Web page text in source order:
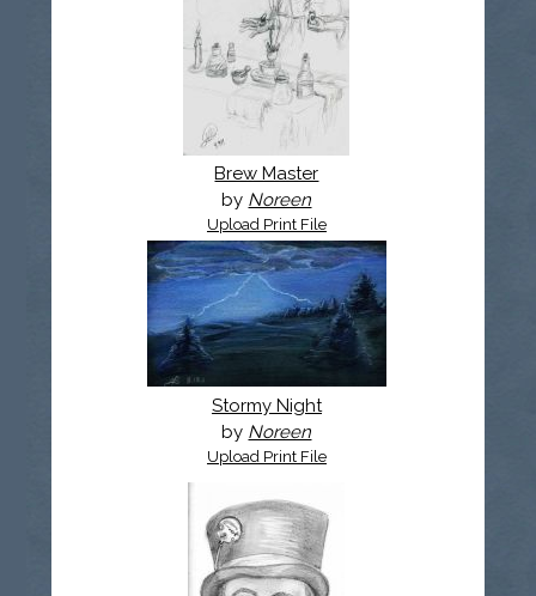
Brew Master
by Noreen
Upload Print File
Stormy Night
by Noreen
Upload Print File